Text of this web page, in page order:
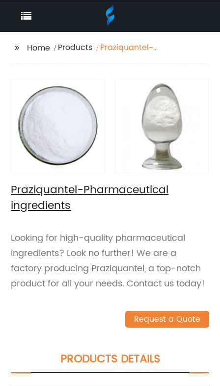
Home Products
Praziquantel-
Praziquantel-Pharmaceutical
ingredients
Looking for high-quality pharmaceutical
ingredients? Look no further! We are a
factory producing Praziquantel, a top-notch
product for all your needs. Contact us today!
Request a Quote
PRODUCTS DETAILS